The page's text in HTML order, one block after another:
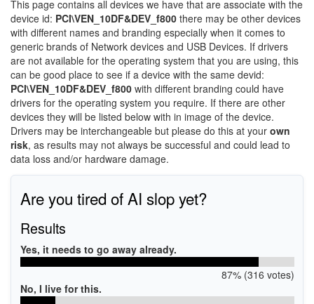
This page contains all devices we have that are associate with the
device id: PCI\VEN_10DF&DEV_f800 there may be other devices
with different names and branding especially when it comes to
generic brands of Network devices and USB Devices. If drivers
are not available for the operating system that you are using, this
can be good place to see if a device with the same devid:
PCI\VEN_10DF&DEV_f800 with different branding could have
drivers for the operating system you require. If there are other
devices they will be listed below with in image of the device.
Drivers may be interchangeable but please do this at your own
risk, as results may not always be successful and could lead to
data loss and/or hardware damage.
Are you tired of AI slop yet?
Results
Yes, it needs to go away already.
87% (316 votes)
No, I live for this.